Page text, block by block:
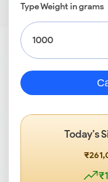
Type Weight in grams
Today’s